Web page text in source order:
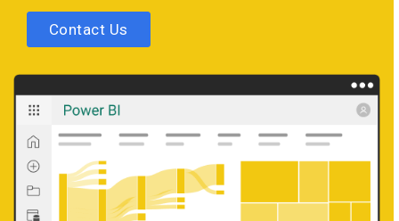
Contact Us